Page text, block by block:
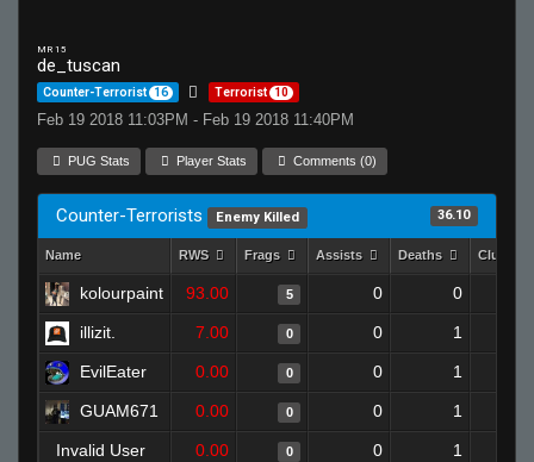
MR 15
de_tuscan
Counter-Terrorist 16 Terrorist 10
Feb 19 2018 11:03PM - Feb 19 2018 11:40PM
PUG Stats Player Stats Comments (0)
Counter-Terrorists Enemy Killed 36.10
Name RWS Frags Assists Deaths
kolourpaint 93.00 5 0 0
illizit. 7.00 0 0 1
EvilEater 0.00 0 0 1
GUAM671 0.00 0 0 1
Invalid User 0.00 0 0 1